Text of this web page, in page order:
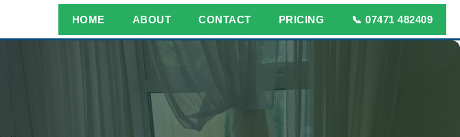
HOME ABOUT CONTACT PRICING 📞 07471 482409